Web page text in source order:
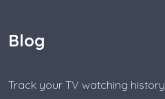
Blog
Track your TV watching history